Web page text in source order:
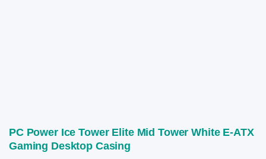
PC Power Ice Tower Elite Mid Tower White E-ATX
Gaming Desktop Casing